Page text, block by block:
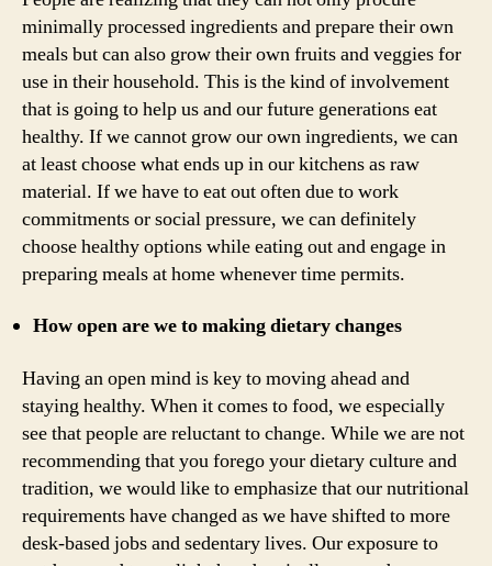
minimally processed ingredients and prepare their own
meals but can also grow their own fruits and veggies for
use in their household. This is the kind of involvement
that is going to help us and our future generations eat
healthy. If we cannot grow our own ingredients, we can
at least choose what ends up in our kitchens as raw
material. If we have to eat out often due to work
commitments or social pressure, we can definitely
choose healthy options while eating out and engage in
preparing meals at home whenever time permits.
How open are we to making dietary changes
Having an open mind is key to moving ahead and
staying healthy. When it comes to food, we especially
see that people are reluctant to change. While we are not
recommending that you forego your dietary culture and
tradition, we would like to emphasize that our nutritional
requirements have changed as we have shifted to more
desk-based jobs and sedentary lives. Our exposure to